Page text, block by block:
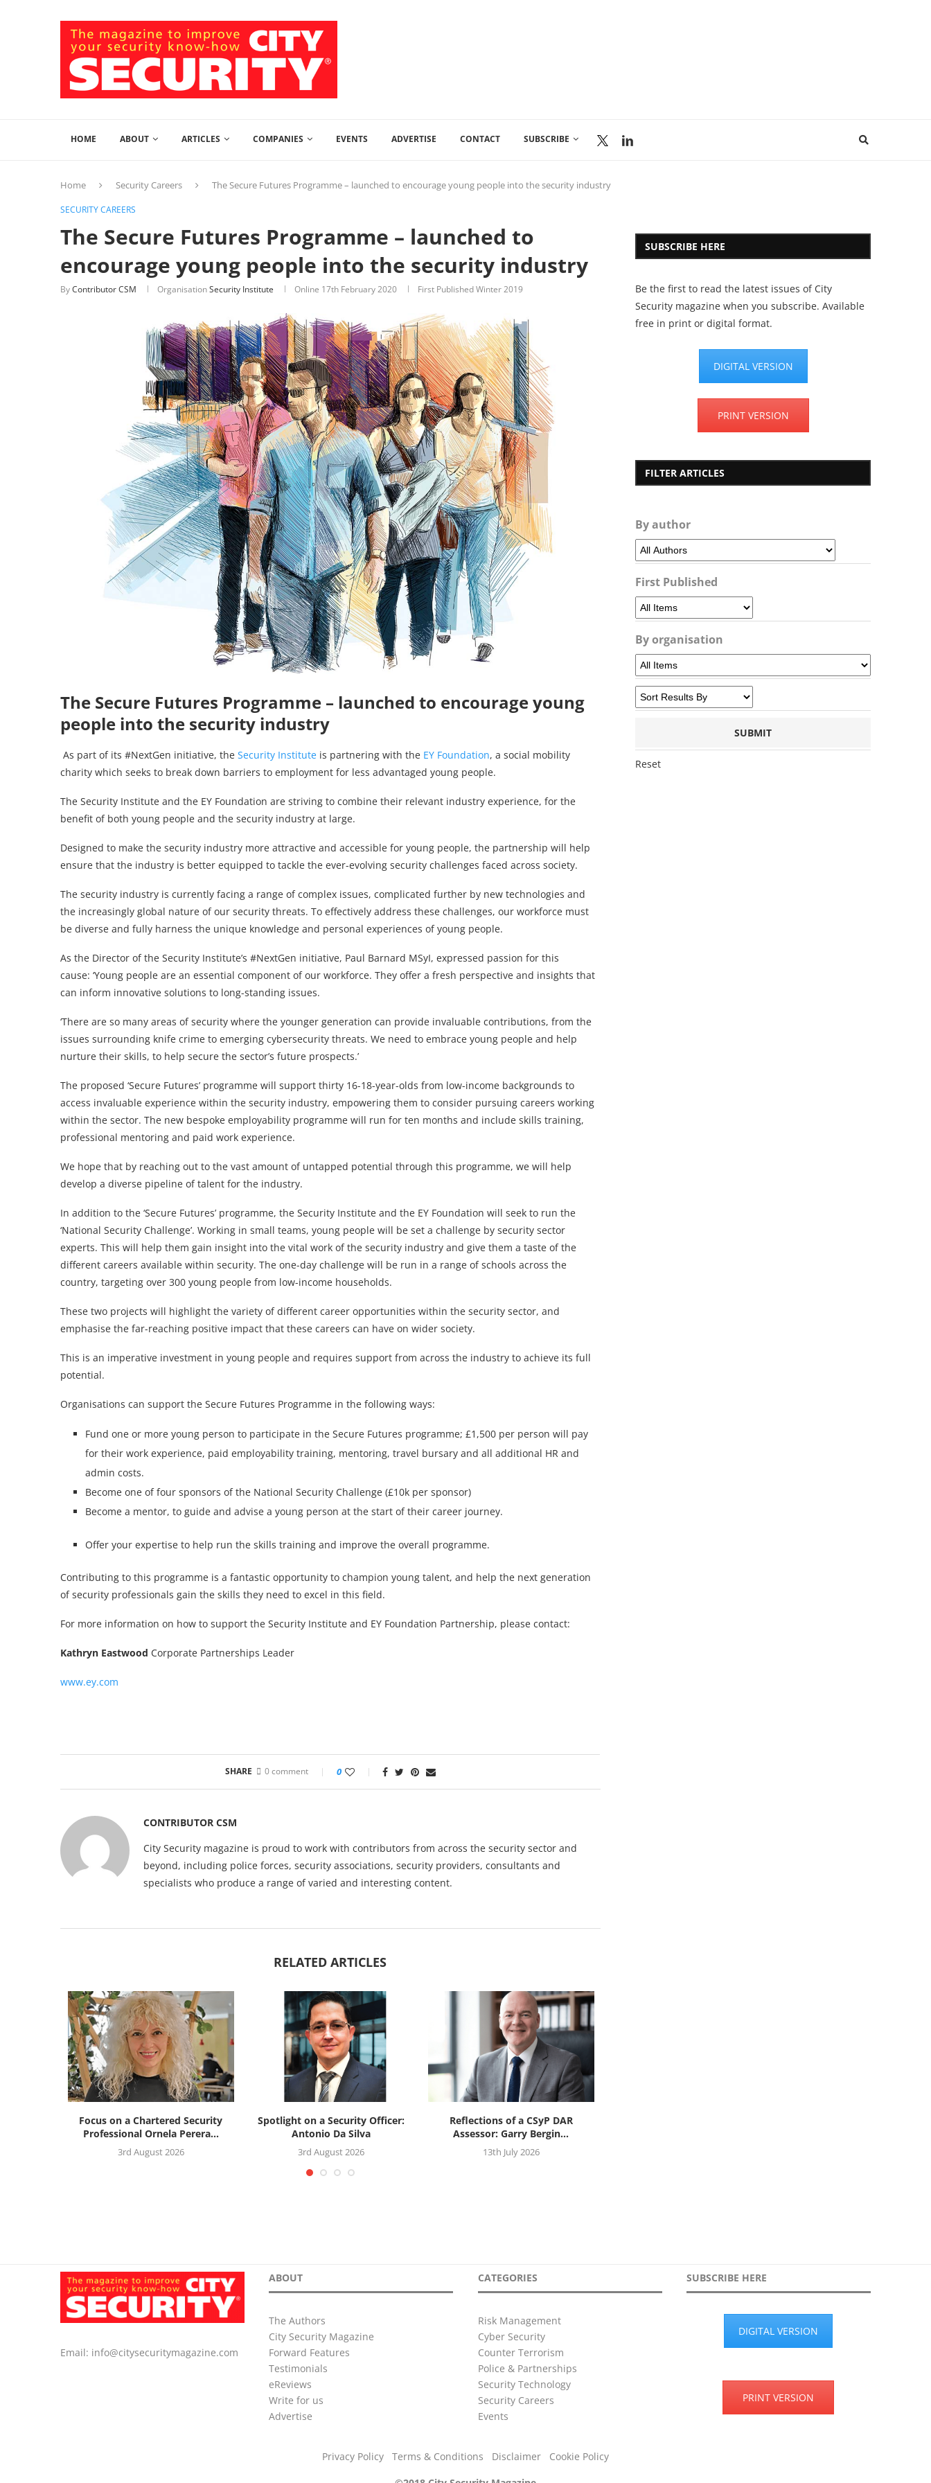
HOME ABOUT ARTICLES COMPANIES EVENTS ADVERTISE CONTACT SUBSCRIBE
Home Security Careers The Secure Futures Programme – launched to encourage young people into the security industry
SECURITY CAREERS
The Secure Futures Programme – launched to
encourage young people into the security industry
ByContributor CSM OrganisationSecurity Institute Online 17th February 2020 First Published Winter 2019
The Secure Futures Programme – launched to encourage young
people into the security industry
As part of its #NextGen initiative, the Security Institute is partnering with the EY Foundation, a social mobility
charity which seeks to break down barriers to employment for less advantaged young people.
The Security Institute and the EY Foundation are striving to combine their relevant industry experience, for the
benefit of both young people and the security industry at large.
Designed to make the security industry more attractive and accessible for young people, the partnership will help
ensure that the industry is better equipped to tackle the ever-evolving security challenges faced across society.
The security industry is currently facing a range of complex issues, complicated further by new technologies and
the increasingly global nature of our security threats. To effectively address these challenges, our workforce must
be diverse and fully harness the unique knowledge and personal experiences of young people.
As the Director of the Security Institute’s #NextGen initiative, Paul Barnard MSyI, expressed passion for this
cause: ‘Young people are an essential component of our workforce. They offer a fresh perspective and insights that
can inform innovative solutions to long-standing issues.
‘There are so many areas of security where the younger generation can provide invaluable contributions, from the
issues surrounding knife crime to emerging cybersecurity threats. We need to embrace young people and help
nurture their skills, to help secure the sector’s future prospects.’
The proposed ‘Secure Futures’ programme will support thirty 16-18-year-olds from low-income backgrounds to
access invaluable experience within the security industry, empowering them to consider pursuing careers working
within the sector. The new bespoke employability programme will run for ten months and include skills training,
professional mentoring and paid work experience.
We hope that by reaching out to the vast amount of untapped potential through this programme, we will help
develop a diverse pipeline of talent for the industry.
In addition to the ‘Secure Futures’ programme, the Security Institute and the EY Foundation will seek to run the
‘National Security Challenge’. Working in small teams, young people will be set a challenge by security sector
experts. This will help them gain insight into the vital work of the security industry and give them a taste of the
different careers available within security. The one-day challenge will be run in a range of schools across the
country, targeting over 300 young people from low-income households.
These two projects will highlight the variety of different career opportunities within the security sector, and
emphasise the far-reaching positive impact that these careers can have on wider society.
This is an imperative investment in young people and requires support from across the industry to achieve its full
potential.
Organisations can support the Secure Futures Programme in the following ways:
Fund one or more young person to participate in the Secure Futures programme; £1,500 per person will pay
for their work experience, paid employability training, mentoring, travel bursary and all additional HR and
admin costs.
Become one of four sponsors of the National Security Challenge (£10k per sponsor)
Become a mentor, to guide and advise a young person at the start of their career journey.
Offer your expertise to help run the skills training and improve the overall programme.
Contributing to this programme is a fantastic opportunity to champion young talent, and help the next generation
of security professionals gain the skills they need to excel in this field.
For more information on how to support the Security Institute and EY Foundation Partnership, please contact:
Kathryn Eastwood Corporate Partnerships Leader
www.ey.com
SHARE 0 comment 0
CONTRIBUTOR CSM
City Security magazine is proud to work with contributors from across the security sector and
beyond, including police forces, security associations, security providers, consultants and
specialists who produce a range of varied and interesting content.
RELATED ARTICLES
Focus on a Chartered Security
Professional Ornela Perera...
3rd August 2026
Spotlight on a Security Officer:
Antonio Da Silva
3rd August 2026
Reflections of a CSyP DAR
Assessor: Garry Bergin...
13th July 2026
SUBSCRIBE HERE
Be the first to read the latest issues of City
Security magazine when you subscribe. Available
free in print or digital format.
DIGITAL VERSION
PRINT VERSION
FILTER ARTICLES
By author
First Published
By organisation
Reset
Email: info@citysecuritymagazine.com
ABOUT
The Authors
City Security Magazine
Forward Features
Testimonials
eReviews
Write for us
Advertise
CATEGORIES
Risk Management
Cyber Security
Counter Terrorism
Police & Partnerships
Security Technology
Security Careers
Events
SUBSCRIBE HERE
DIGITAL VERSION
PRINT VERSION
Privacy Policy Terms & Conditions Disclaimer
Cookie Policy